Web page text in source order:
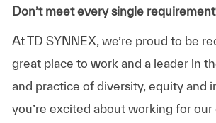
Don’t meet every single
At TD SYNNEX, we’re proud to be
great place to work and a leader in
and practice of diversity, equity and
you’re excited about working for our